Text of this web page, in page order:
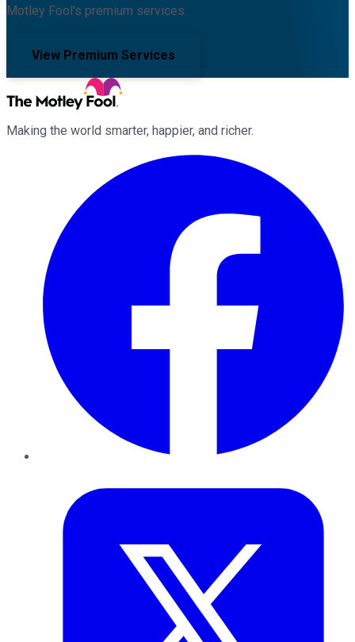
Motley Fool's premium services.
View Premium Services
Making the world smarter, happier, and richer.